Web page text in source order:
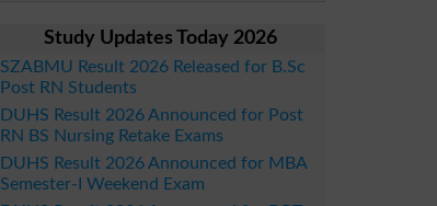
Study Updates Today 2026
SZABMU Result 2026 Released for B.Sc
Post RN Students
DUHS Result 2026 Announced for Post
RN BS Nursing Retake Exams
DUHS Result 2026 Announced for MBA
Semester-I Weekend Exam